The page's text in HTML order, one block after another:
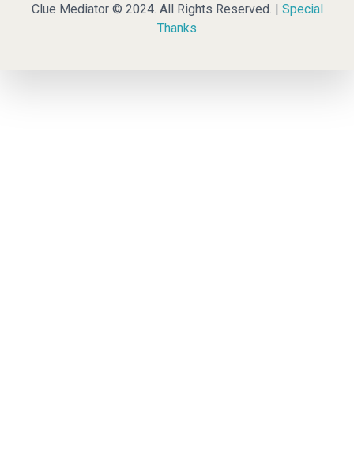
Clue Mediator © 2024. All Rights Reserved. | Special
Thanks